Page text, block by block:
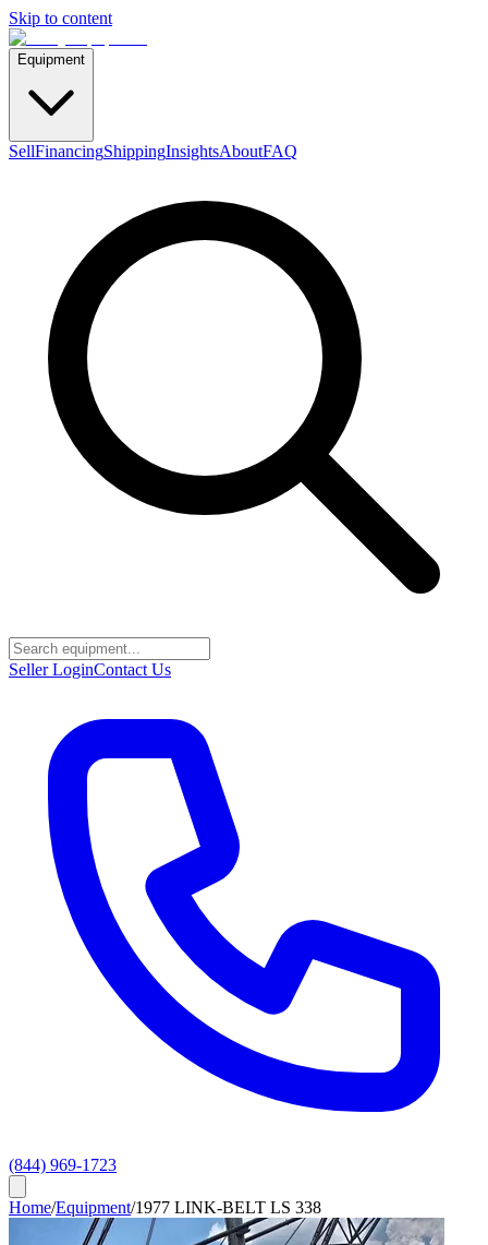
Skip to content
Equipment
SellFinancingShippingInsightsAboutFAQ
Seller LoginContact Us
(844) 969-1723
Home/Equipment/1977 LINK-BELT LS 338